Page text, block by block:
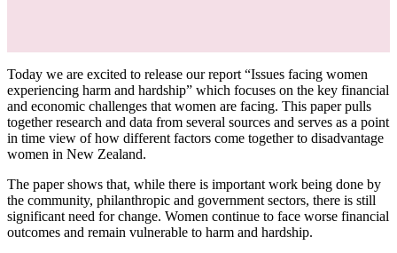
Today we are excited to release our report “Issues facing women
experiencing harm and hardship” which focuses on the key financial
and economic challenges that women are facing. This paper pulls
together research and data from several sources and serves as a point
in time view of how different factors come together to disadvantage
women in New Zealand.
The paper shows that, while there is important work being done by
the community, philanthropic and government sectors, there is still
significant need for change. Women continue to face worse financial
outcomes and remain vulnerable to harm and hardship.